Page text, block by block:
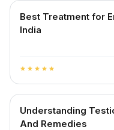
Best Treatment for
India
star star star star star
Understanding
And Remedies